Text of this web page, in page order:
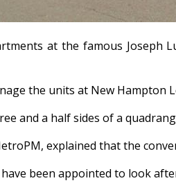
at the famous Joseph
the units at New
and a half sides of a
explained that the
have been appointed to look